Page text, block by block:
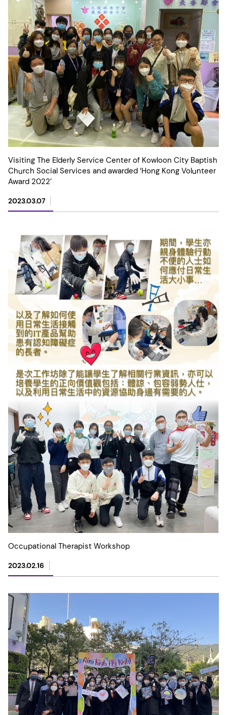
Visiting The Elderly Service Center of Kowloon City Baptish
Church Social Services and awarded ‘Hong Kong Volunteer
Award 2022’
2023.03.07
Occupational Therapist Workshop
2023.02.16